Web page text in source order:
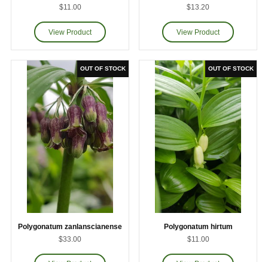
$11.00
$13.20
Polygonatum zanlanscianense
$33.00
Polygonatum hirtum
$11.00